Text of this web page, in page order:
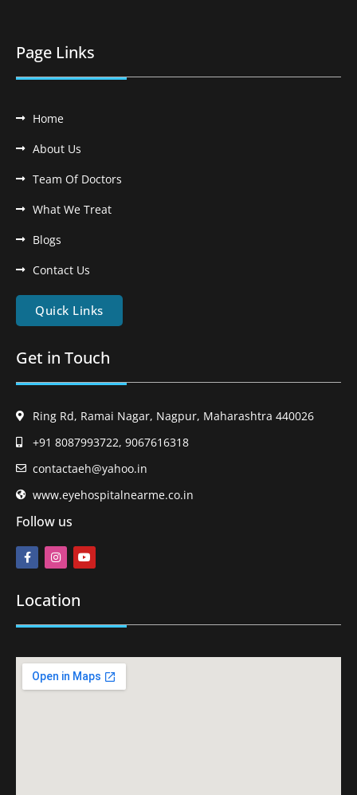
Page Links
Home
About Us
Team Of Doctors
What We Treat
Blogs
Contact Us
Quick Links
Get in Touch
Ring Rd, Ramai Nagar, Nagpur, Maharashtra 440026
+91 8087993722, 9067616318
contactaeh@yahoo.in
www.eyehospitalnearme.co.in
Follow us
Location